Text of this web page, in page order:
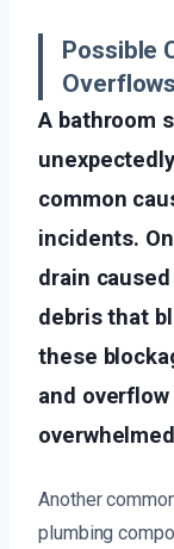
Possible
Overflows
A bathroom
common
incidents.
drain
debris that
these
and
Another
plumbing